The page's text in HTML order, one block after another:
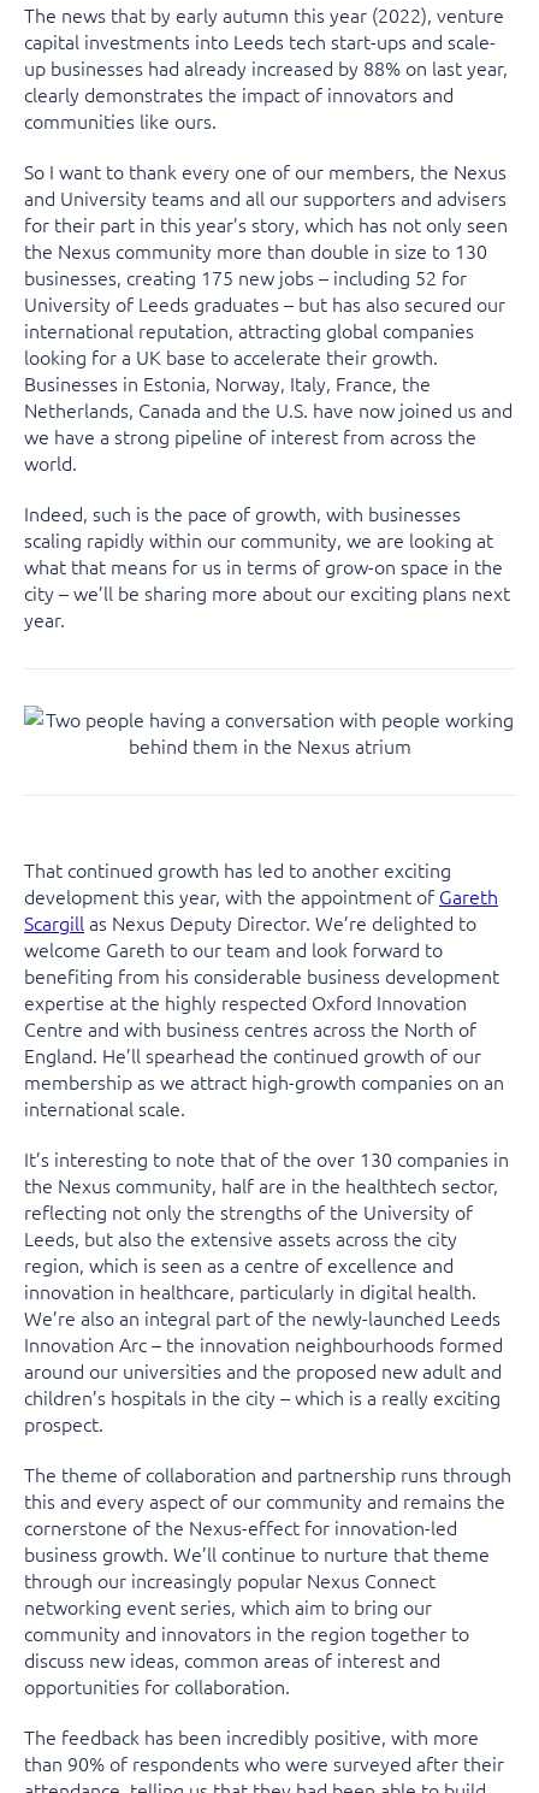
The news that by early autumn this year (2022), venture
capital investments into Leeds tech start-ups and scale-
up businesses had already increased by 88% on last year,
clearly demonstrates the impact of innovators and
communities like ours.
So I want to thank every one of our members, the Nexus
and University teams and all our supporters and advisers
for their part in this year’s story, which has not only seen
the Nexus community more than double in size to 130
businesses, creating 175 new jobs – including 52 for
University of Leeds graduates – but has also secured our
international reputation, attracting global companies
looking for a UK base to accelerate their growth.
Businesses in Estonia, Norway, Italy, France, the
Netherlands, Canada and the U.S. have now joined us and
we have a strong pipeline of interest from across the
world.
Indeed, such is the pace of growth, with businesses
scaling rapidly within our community, we are looking at
what that means for us in terms of grow-on space in the
city – we’ll be sharing more about our exciting plans next
year.
That continued growth has led to another exciting
development this year, with the appointment of Gareth
Scargill as Nexus Deputy Director. We’re delighted to
welcome Gareth to our team and look forward to
benefiting from his considerable business development
expertise at the highly respected Oxford Innovation
Centre and with business centres across the North of
England. He’ll spearhead the continued growth of our
membership as we attract high-growth companies on an
international scale.
It’s interesting to note that of the over 130 companies in
the Nexus community, half are in the healthtech sector,
reflecting not only the strengths of the University of
Leeds, but also the extensive assets across the city
region, which is seen as a centre of excellence and
innovation in healthcare, particularly in digital health.
We’re also an integral part of the newly-launched Leeds
Innovation Arc – the innovation neighbourhoods formed
around our universities and the proposed new adult and
children’s hospitals in the city – which is a really exciting
prospect.
The theme of collaboration and partnership runs through
this and every aspect of our community and remains the
cornerstone of the Nexus-effect for innovation-led
business growth. We’ll continue to nurture that theme
through our increasingly popular Nexus Connect
networking event series, which aim to bring our
community and innovators in the region together to
discuss new ideas, common areas of interest and
opportunities for collaboration.
The feedback has been incredibly positive, with more
than 90% of respondents who were surveyed after their